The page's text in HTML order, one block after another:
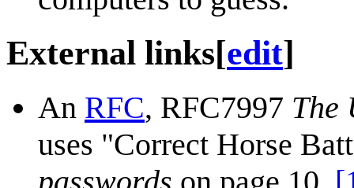
External links[edit]
An RFC, RFC7997 The
uses "Correct Horse